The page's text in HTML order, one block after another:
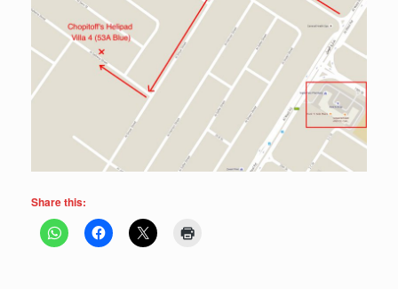
Share this: